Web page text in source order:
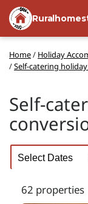
Home/ Holiday
/Self-catering holiday
Self-
62 properties